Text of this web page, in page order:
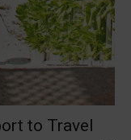
to Travel